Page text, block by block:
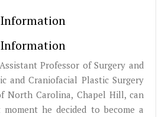
Information
Information
Professor of Surgery and
and Craniofacial Plastic Surgery
North Carolina, Chapel Hill, can
he decided to become a